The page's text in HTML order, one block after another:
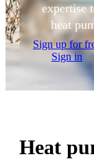
expertise
heat
Sign up for
Sign in
Heat